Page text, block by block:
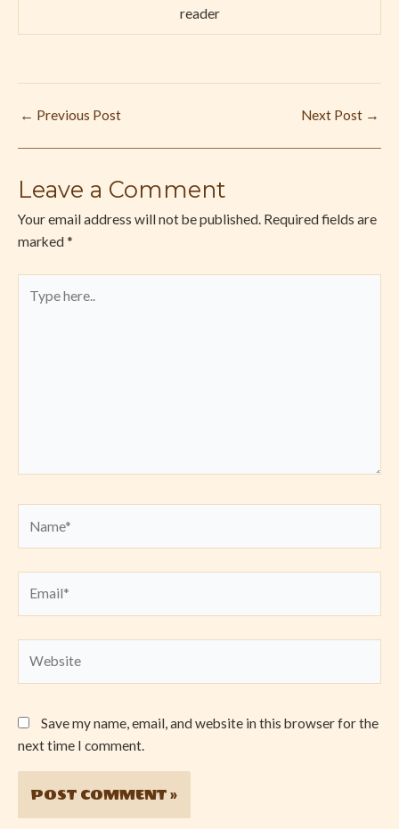
reader
← Previous Post Next Post →
Leave a Comment
Your email address will not be published. Required fields are
marked *
here..
Save my name, email, and website in this browser for the
next time I comment.